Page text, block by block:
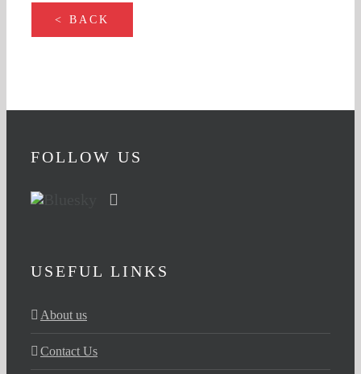
< BACK
FOLLOW US
USEFUL LINKS
About us
Contact Us